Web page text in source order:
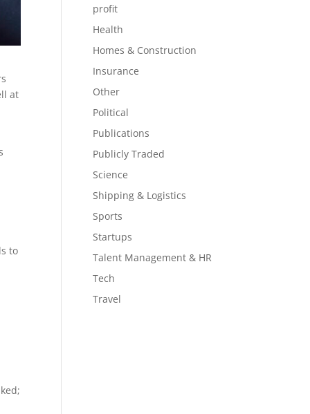
at
to
profit
Health
Homes & Construction
Insurance
Other
Political
Publications
Publicly Traded
Science
Shipping & Logistics
Sports
Startups
Talent Management & HR
Tech
Travel